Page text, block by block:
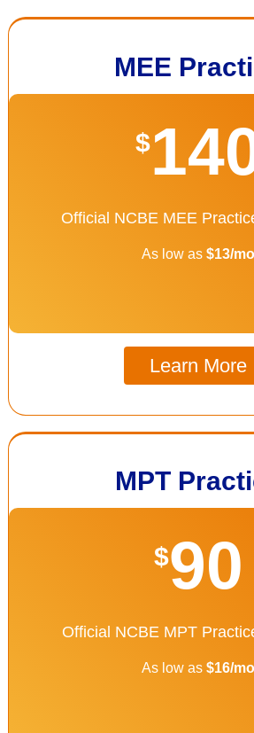
MEE
$
Official NCBE MEE
As low as $13/mo
Learn More
MPT
$90
Official NCBE MPT
As low as $16/mo